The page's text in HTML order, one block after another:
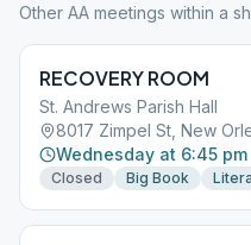
Other AA meetings within a
RECOVERY ROOM
St. Andrews Parish Hall
8017 Zimpel St, New
Wednesday at 6:45 pm
Closed Big Book